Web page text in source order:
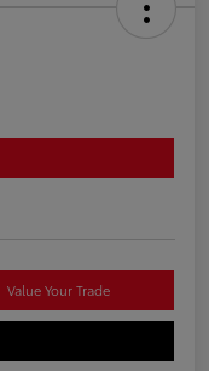
Value Your Trade